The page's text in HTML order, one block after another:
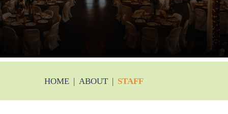
HOME | ABOUT | STAFF